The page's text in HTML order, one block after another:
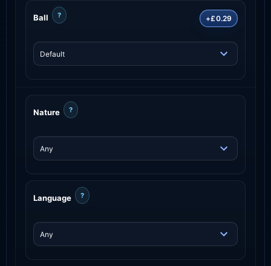
Ball ? +£0.29
Nature ?
Language ?